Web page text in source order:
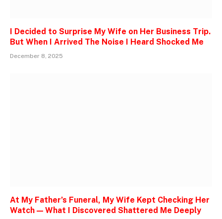
I Decided to Surprise My Wife on Her Business Trip.
But When I Arrived The Noise I Heard Shocked Me
December 8, 2025
At My Father’s Funeral, My Wife Kept Checking Her
Watch — What I Discovered Shattered Me Deeply